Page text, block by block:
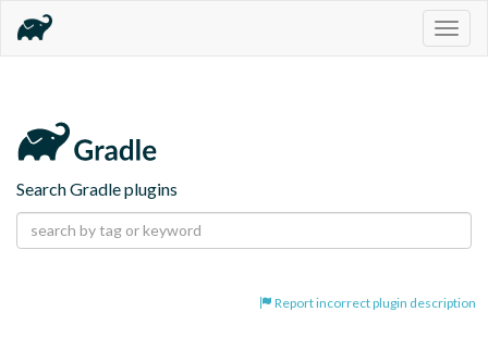
Search Gradle plugins
Report incorrect plugin description